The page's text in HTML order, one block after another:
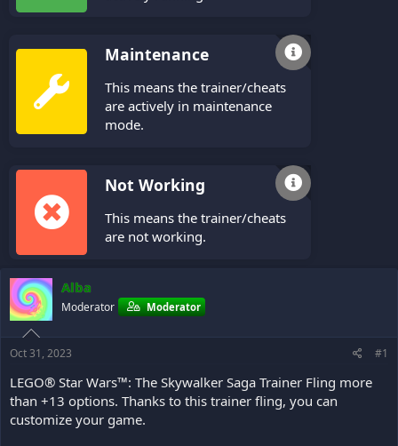
Maintenance
This means the trainer/cheats
are actively in maintenance
mode.
Not Working
This means the trainer/cheats
are not working.
Alba
Moderator Moderator
Oct 31, 2023 #1
LEGO® Star Wars™: The Skywalker Saga Trainer Fling more
than +13 options. Thanks to this trainer fling, you can
customize your game.